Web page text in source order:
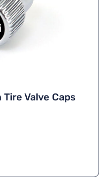
Valve Caps